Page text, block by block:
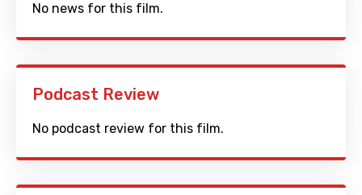
No news for this film.
Podcast Review
No podcast review for this film.